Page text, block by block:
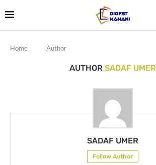
Home Author
AUTHOR SADAF UMER
SADAF UMER
Follow Author